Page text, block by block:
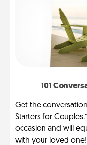
101
Get the
Starters for
occasion and will
with your loved one!